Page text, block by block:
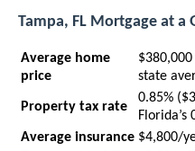
Tampa, FL Mortgage at a
Average home
price
state
Property tax rate
0.85%
Florida’s
Average insurance $4,800/